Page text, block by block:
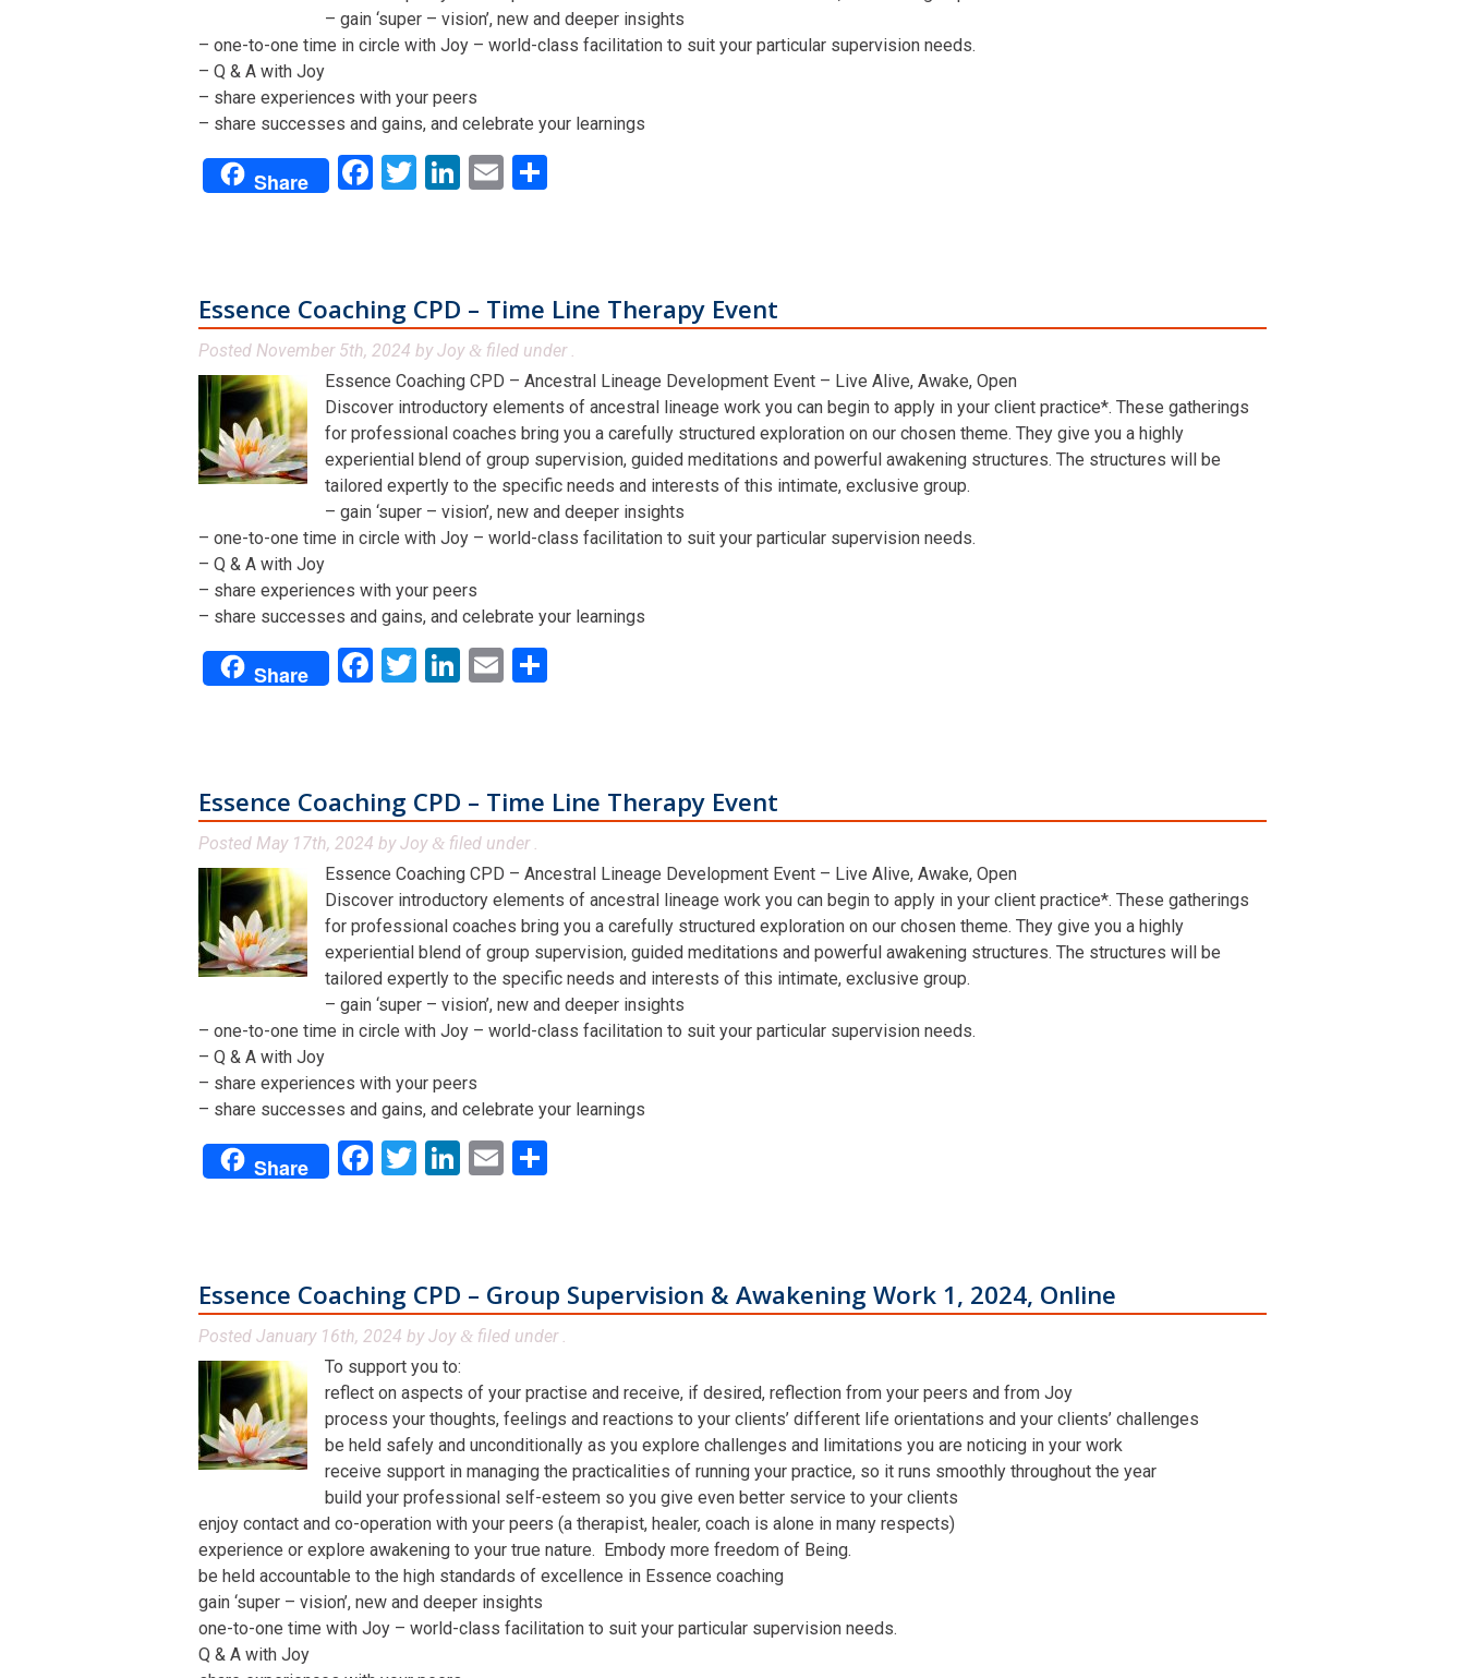
– gain ‘super – vision’, new and deeper insights
– one-to-one time in circle with Joy – world-class facilitation to suit your particular supervision needs.
– Q & A with Joy
– share experiences with your peers
– share successes and gains, and celebrate your learnings
Share Facebook
Twitter
LinkedIn
Email
Essence Coaching CPD – Time Line Therapy Event
Posted November 5th, 2024 byJoy & filed under .
Essence Coaching CPD – Ancestral Lineage Development Event – Live Alive, Awake, Open
Discover introductory elements of ancestral lineage work you can begin to apply in your client practice*. These gatherings
for professional coaches bring you a carefully structured exploration on our chosen theme. They give you a highly
experiential blend of group supervision, guided meditations and powerful awakening structures. The structures will be
tailored expertly to the specific needs and interests of this intimate, exclusive group.
– gain ‘super – vision’, new and deeper insights
– one-to-one time in circle with Joy – world-class facilitation to suit your particular supervision needs.
– Q & A with Joy
– share experiences with your peers
– share successes and gains, and celebrate your learnings
Share Facebook
Twitter
LinkedIn
Email
Essence Coaching CPD – Time Line Therapy Event
Posted May 17th, 2024 byJoy & filed under .
Essence Coaching CPD – Ancestral Lineage Development Event – Live Alive, Awake, Open
Discover introductory elements of ancestral lineage work you can begin to apply in your client practice*. These gatherings
for professional coaches bring you a carefully structured exploration on our chosen theme. They give you a highly
experiential blend of group supervision, guided meditations and powerful awakening structures. The structures will be
tailored expertly to the specific needs and interests of this intimate, exclusive group.
– gain ‘super – vision’, new and deeper insights
– one-to-one time in circle with Joy – world-class facilitation to suit your particular supervision needs.
– Q & A with Joy
– share experiences with your peers
– share successes and gains, and celebrate your learnings
Share Facebook
Twitter
LinkedIn
Email
Essence Coaching CPD – Group Supervision & Awakening Work 1, 2024, Online
Posted January 16th, 2024 byJoy & filed under .
To support you to:
reflect on aspects of your practise and receive, if desired, reflection from your peers and from Joy
process your thoughts, feelings and reactions to your clients’ different life orientations and your clients’ challenges
be held safely and unconditionally as you explore challenges and limitations you are noticing in your work
receive support in managing the practicalities of running your practice, so it runs smoothly throughout the year
build your professional self-esteem so you give even better service to your clients
enjoy contact and co-operation with your peers (a therapist, healer, coach is alone in many respects)
experience or explore awakening to your true nature. Embody more freedom of Being.
be held accountable to the high standards of excellence in Essence coaching
gain ‘super – vision’, new and deeper insights
one-to-one time with Joy – world-class facilitation to suit your particular supervision needs.
Q & A with Joy